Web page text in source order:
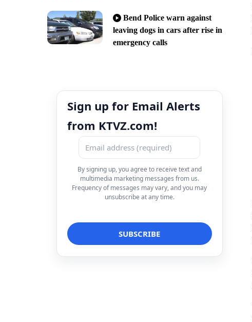
Bend Police warn against
leaving dogs in cars after rise in
emergency calls
Sign up for Email Alerts
from KTVZ.com!
By signing up, you agree to receive text and
multimedia marketing messages from us.
Frequency of messages may vary, and you may
unsubscribe at any time.